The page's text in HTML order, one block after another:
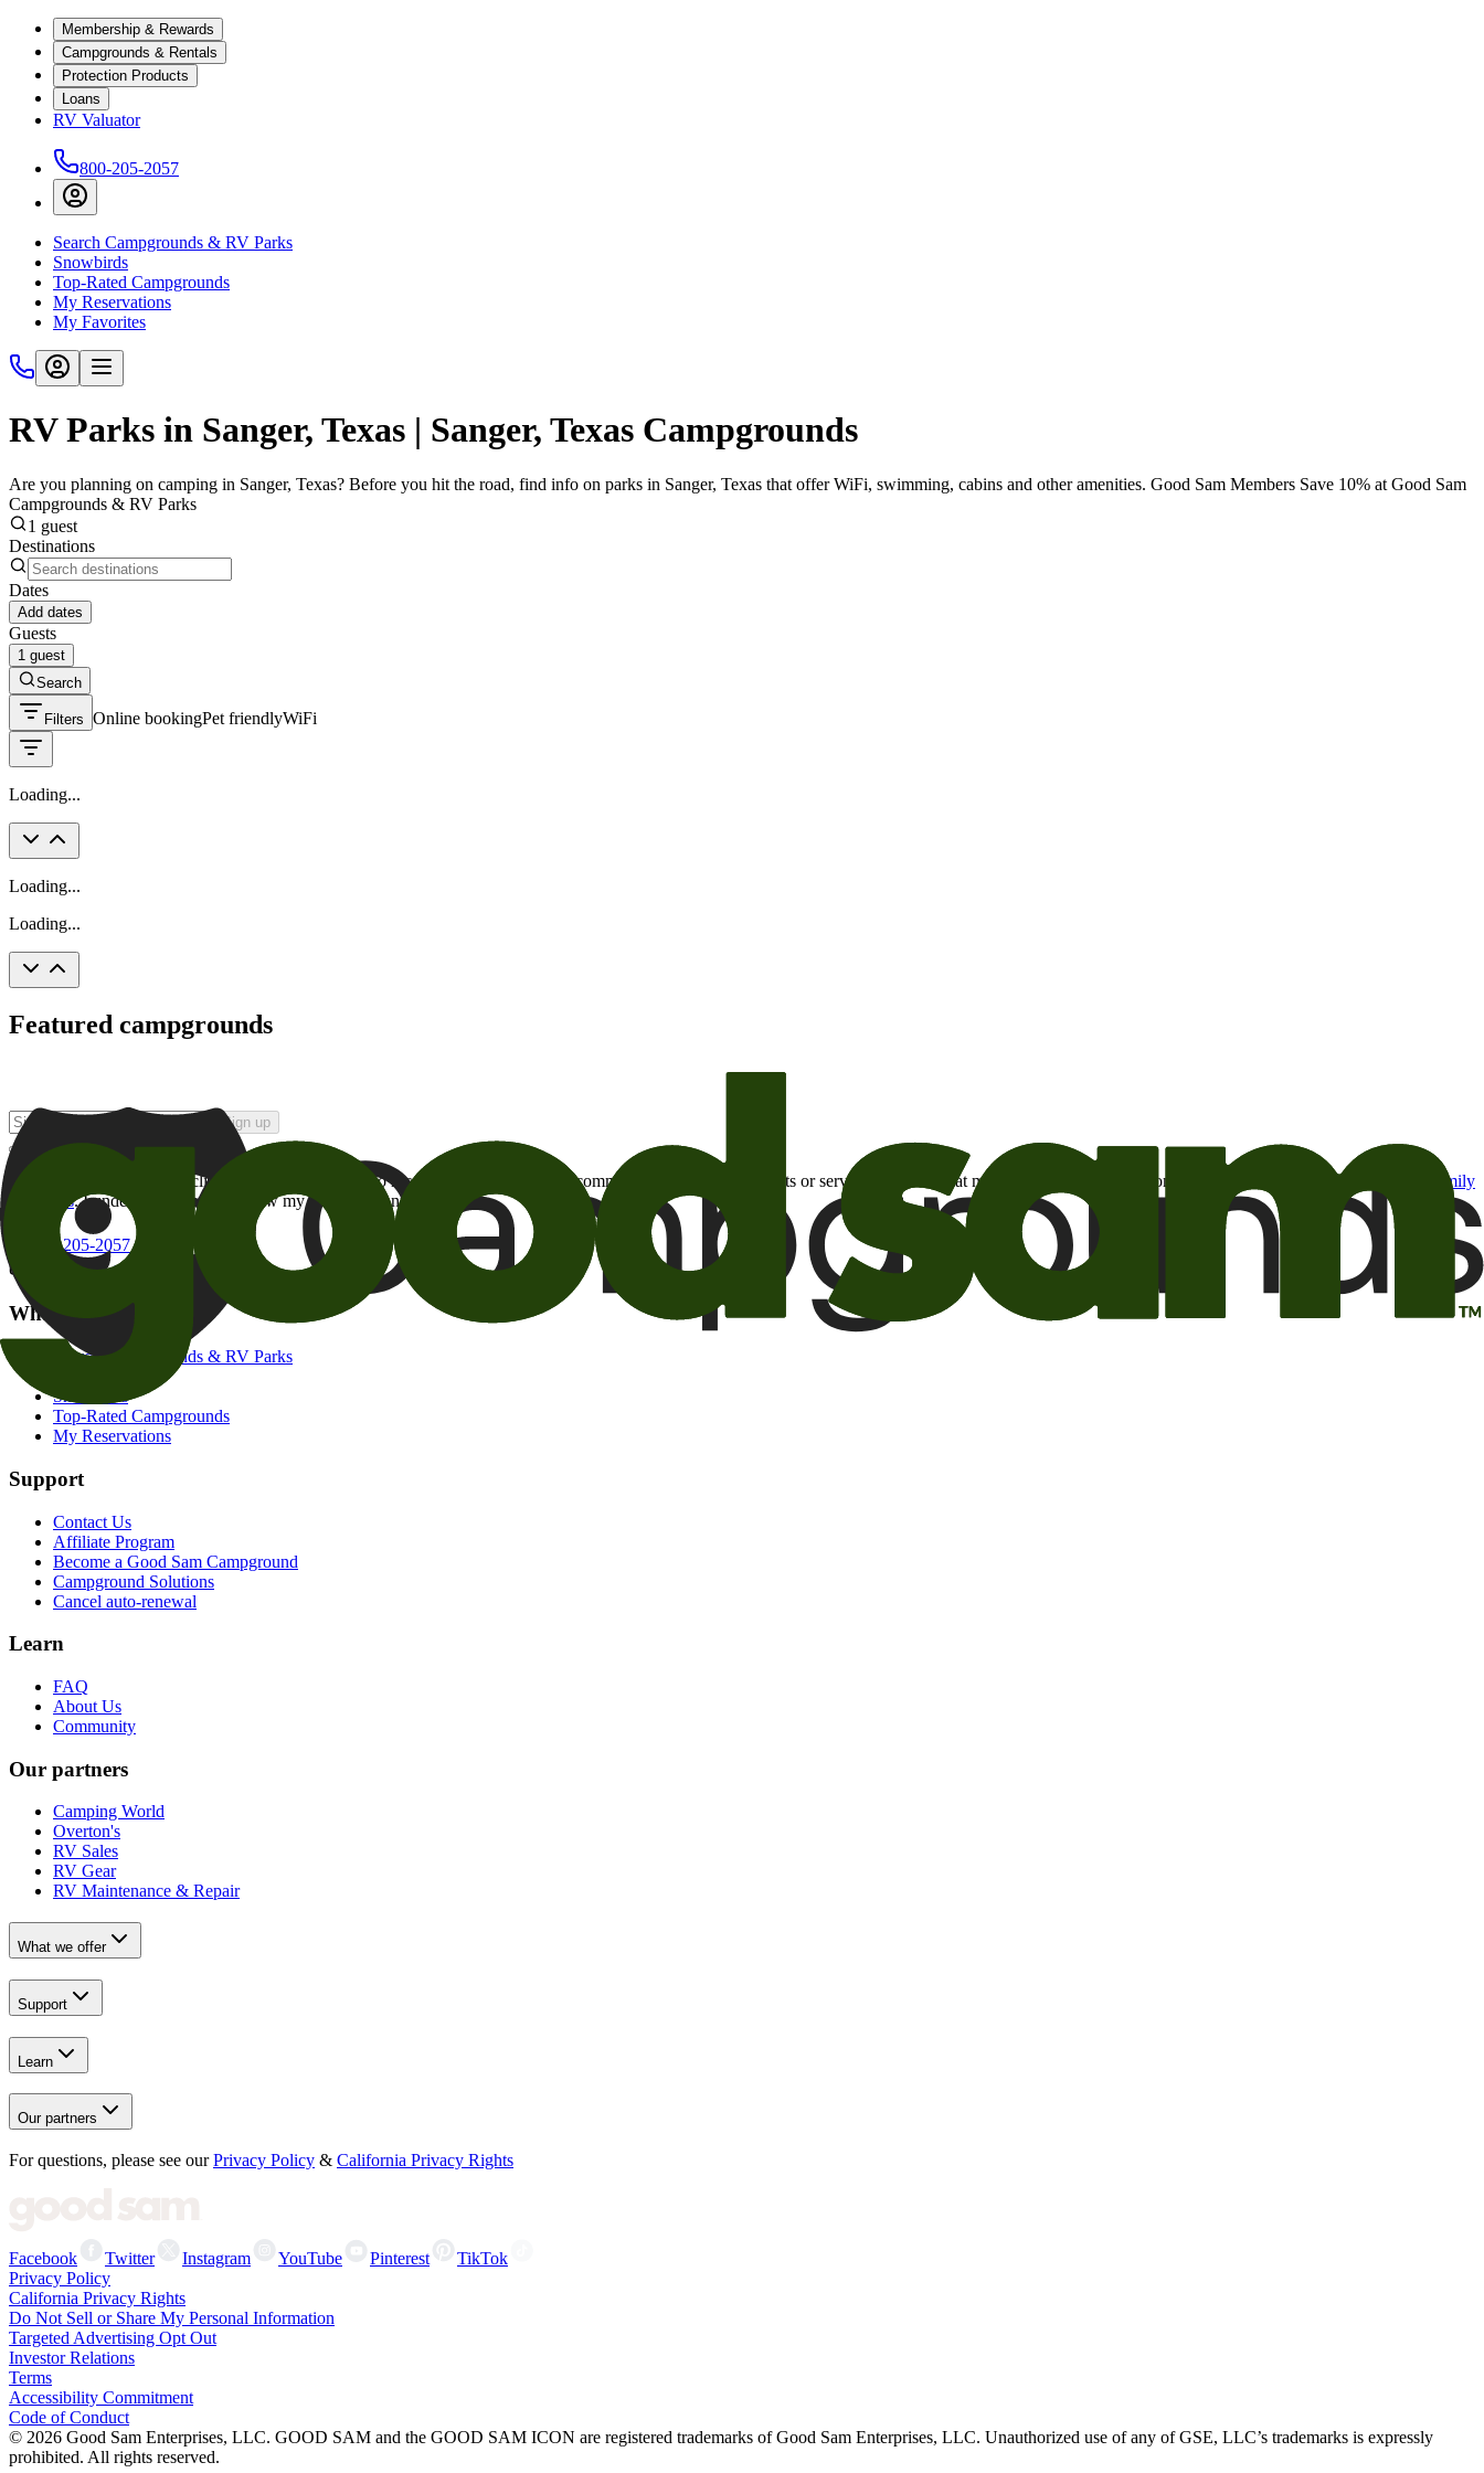
Membership & Rewards
Campgrounds & Rentals
Protection Products
Loans
RV Valuator
800-205-2057
Search Campgrounds & RV Parks
Snowbirds
Top-Rated Campgrounds
My Reservations
My Favorites
RV Parks in Sanger, Texas | Sanger, Texas Campgrounds
Are you planning on camping in Sanger, Texas? Before you hit the road, find info on parks in Sanger, Texas that offer WiFi, swimming, cabins and other amenities. Good Sam Members Save 10% at Good Sam
Campgrounds & RV Parks
1 guest
Destinations
Dates
Add dates
Guests
1 guest
Search
Filters Online bookingPet friendlyWiFi
Loading...
Loading...
Loading...
Featured campgrounds
Sign up
By checking this box and clicking Sign Up, I opt-in to receive promotional email communications about products or services or offers that may be of interest to me from the Camping World and Good Sam
family
of brands. I understand I can withdraw my consent at any time.
800-205-2057
campgrounds@goodsam.com
What we offer
Search Campgrounds & RV Parks
Snowbirds
Top-Rated Campgrounds
My Reservations
Support
Contact Us
Affiliate Program
Become a Good Sam Campground
Campground Solutions
Cancel auto-renewal
Learn
FAQ
About Us
Community
Our partners
Camping World
Overton's
RV Sales
RV Gear
RV Maintenance & Repair
What we offer
Support
Learn
Our partners
For questions, please see our Privacy Policy & California Privacy Rights
Facebook Twitter Instagram YouTube Pinterest
TikTok
Privacy Policy
California Privacy Rights
Do Not Sell or Share My Personal Information
Targeted Advertising Opt Out
Investor Relations
Terms
Accessibility Commitment
Code of Conduct
© 2026 Good Sam Enterprises, LLC. GOOD SAM and the GOOD SAM ICON are registered trademarks of Good Sam Enterprises, LLC. Unauthorized use of any of GSE, LLC’s trademarks is expressly
prohibited. All rights reserved.